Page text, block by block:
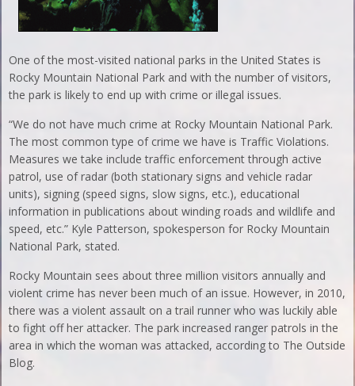
One of the most-visited national parks in the United States is
Rocky Mountain National Park and with the number of visitors,
the park is likely to end up with crime or illegal issues.
“We do not have much crime at Rocky Mountain National Park.
The most common type of crime we have is Traffic Violations.
Measures we take include traffic enforcement through active
patrol, use of radar (both stationary signs and vehicle radar
units), signing (speed signs, slow signs, etc.), educational
information in publications about winding roads and wildlife and
speed, etc.” Kyle Patterson, spokesperson for Rocky Mountain
National Park, stated.
Rocky Mountain sees about three million visitors annually and
violent crime has never been much of an issue. However, in 2010,
there was a violent assault on a trail runner who was luckily able
to fight off her attacker. The park increased ranger patrols in the
area in which the woman was attacked, according to The Outside
Blog.